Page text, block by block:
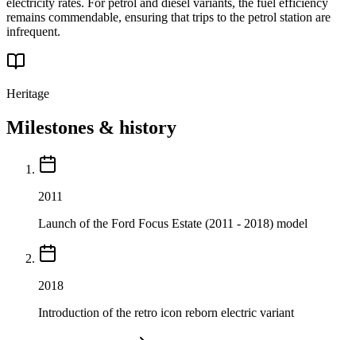
electricity rates. For petrol and diesel variants, the fuel efficiency
remains commendable, ensuring that trips to the petrol station are
infrequent.
Heritage
Milestones & history
2011
Launch of the Ford Focus Estate (2011 - 2018) model
2018
Introduction of the retro icon reborn electric variant